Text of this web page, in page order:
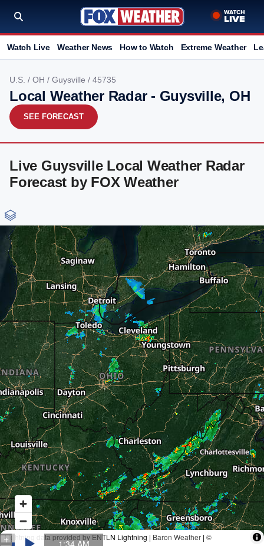
Watch Live Weather News How to Watch Extreme Weather
U.S. / OH / Guysville / 45735
Local Weather Radar - Guysville, OH
SEE FORECAST
Live Guysville Local Weather Radar
Forecast by FOX Weather